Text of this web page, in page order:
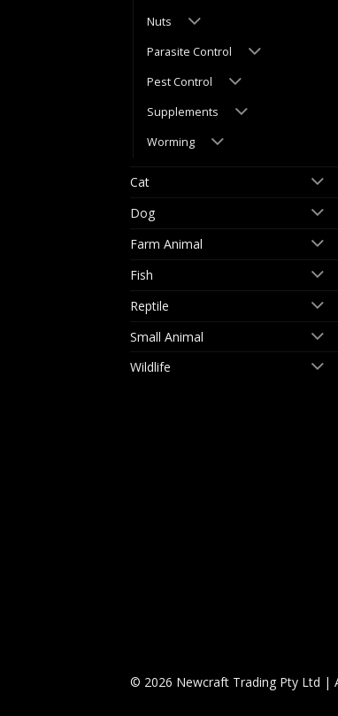
Nuts
Parasite Control
Pest Control
Supplements
Worming
Cat
Dog
Farm Animal
Fish
Reptile
Small Animal
Wildlife
© 2026 Newcraft Trading Pty Ltd |